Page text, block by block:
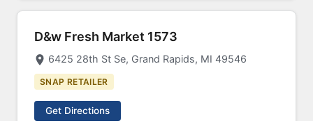
D&w Fresh Market 1573
6425 28th St Se, Grand Rapids, MI 49546
SNAP RETAILER
Get Directions